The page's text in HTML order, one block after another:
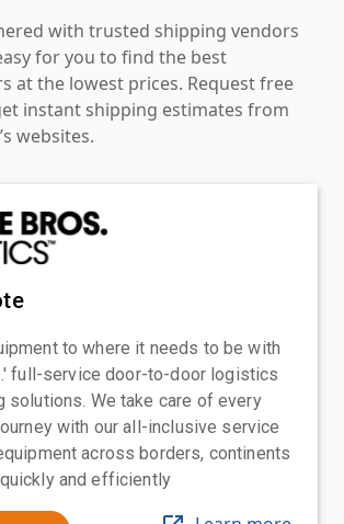
with trusted shipping vendors
for you to find the best
at the lowest prices. Request free
instant shipping estimates from
websites.
to where it needs to be with
full-service door-to-door logistics
solutions. We take care of every
with our all-inclusive service
across borders, continents
and efficiently